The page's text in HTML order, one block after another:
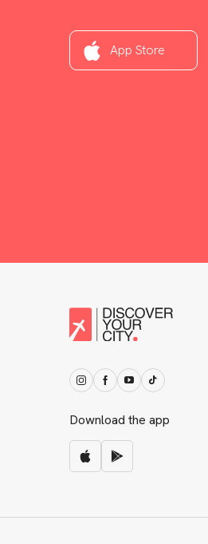
App Store
Download the app